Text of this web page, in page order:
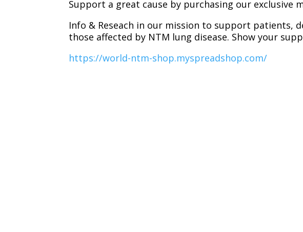
Support a great cause by purchasing our exclusive
Info & Reseach in our mission to support patients,
those affected by NTM lung disease. Show your
https://world-ntm-shop.myspreadshop.com/